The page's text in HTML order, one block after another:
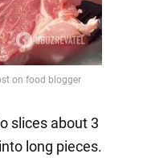
slices about 3
long pieces.